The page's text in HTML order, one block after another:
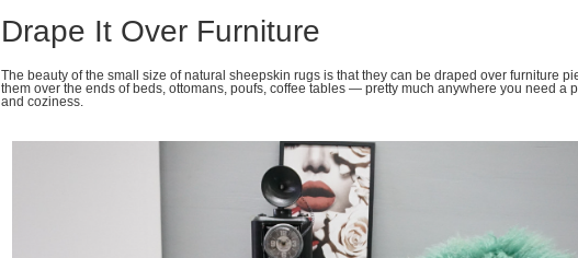
Drape It Over Furniture
The beauty of the small size of natural sheepskin rugs is that they can be draped over furniture
them over the ends of beds, ottomans, poufs, coffee tables — pretty much anywhere you need a
and coziness.